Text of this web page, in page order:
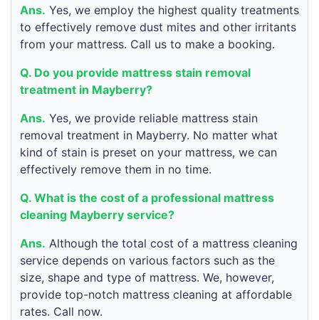
Ans. Yes, we employ the highest quality treatments
to effectively remove dust mites and other irritants
from your mattress. Call us to make a booking.
Q. Do you provide mattress stain removal
treatment in Mayberry?
Ans. Yes, we provide reliable mattress stain
removal treatment in Mayberry. No matter what
kind of stain is preset on your mattress, we can
effectively remove them in no time.
Q. What is the cost of a professional mattress
cleaning Mayberry service?
Ans. Although the total cost of a mattress cleaning
service depends on various factors such as the
size, shape and type of mattress. We, however,
provide top-notch mattress cleaning at affordable
rates. Call now.